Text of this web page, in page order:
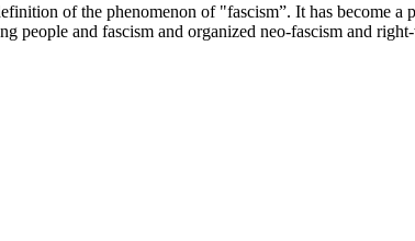
of the phenomenon of "fascism”. It has become
people and fascism and organized neo-fascism and